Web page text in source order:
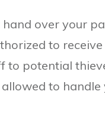
over your
to
potential
to